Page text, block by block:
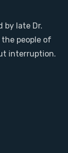
by late Dr.
people of
interruption.